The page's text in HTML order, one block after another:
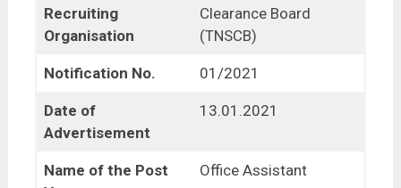
Recruiting
Organisation
Clearance Board
(TNSCB)
Notification No. 01/2021
Date of
Advertisement
13.01.2021
Name of the Post
Office Assistant